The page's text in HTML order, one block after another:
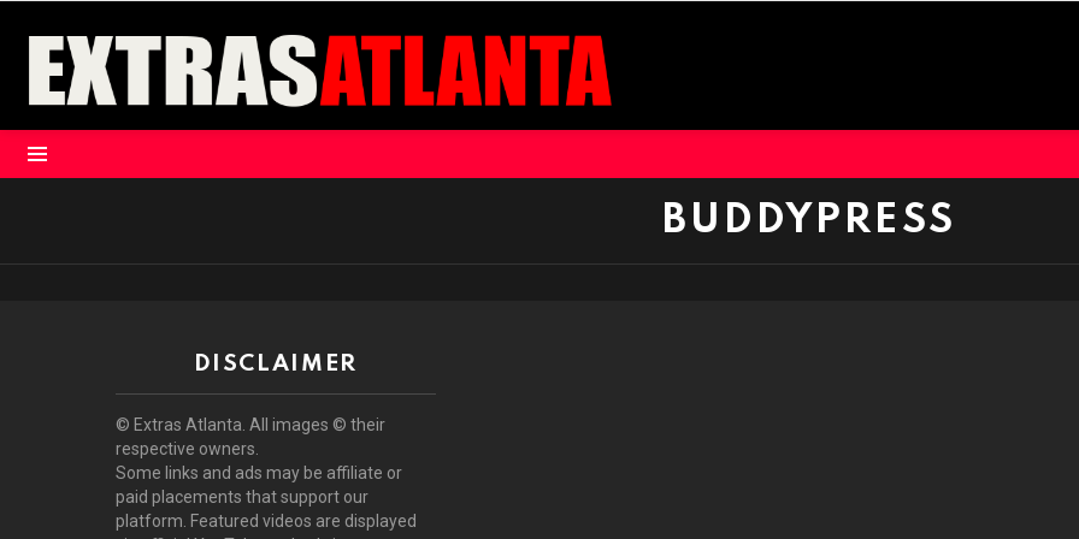
BUDDYPRESS
DISCLAIMER
© Extras Atlanta. All images © their
respective owners.
Some links and ads may be affiliate or
paid placements that support our
platform. Featured videos are displayed